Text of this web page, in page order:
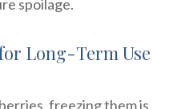
spoilage.
Long-Term Use
freezing them is